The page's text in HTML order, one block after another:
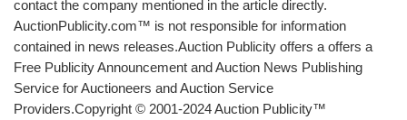
contact the company mentioned in the article directly.
AuctionPublicity.com™ is not responsible for information
contained in news releases.Auction Publicity offers a offers a
Free Publicity Announcement and Auction News Publishing
Service for Auctioneers and Auction Service
Providers.Copyright © 2001-2024 Auction Publicity™